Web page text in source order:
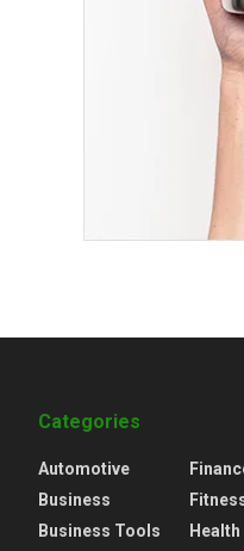
Categories
Automotive
Business
Business Tools
Health